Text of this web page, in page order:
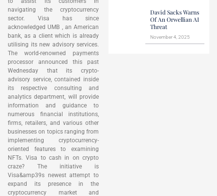
navigating the cryptocurrency
sector. Visa has since
acknowledged UMB , an American
bank, as a client which is already
utilising its new advisory services.
The world-renowned payments
processor announced this past
Wednesday that its crypto-
advisory service, contained inside
its respective consulting and
analytics department, will provide
information and guidance to
numerous financial institutions,
firms, retailers, and various other
businesses on topics ranging from
implementing cryptocurrency-
oriented features to examining
NFTs. Visa to cash in on crypto
craze? The initiative is
Visa&amp39s newest attempt to
expand its presence in the
cryptocurrency market and
David Sacks Warns
Of An Orwellian AI
Threat
November 4, 2025